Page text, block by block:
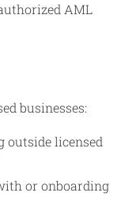
AML
businesses:
outside licensed
or onboarding